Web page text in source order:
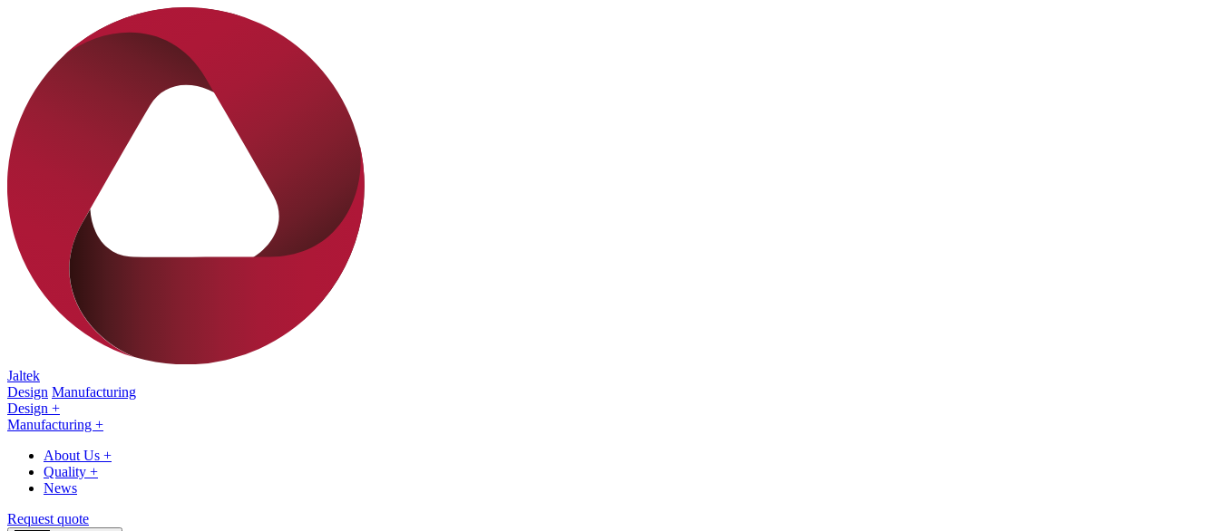
Jaltek
Design Manufacturing
Design +
Manufacturing +
About Us +
Quality +
News
Request quote